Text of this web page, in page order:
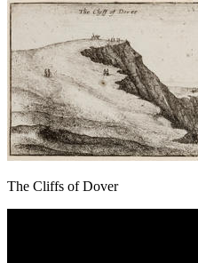
The Cliffs of Dover